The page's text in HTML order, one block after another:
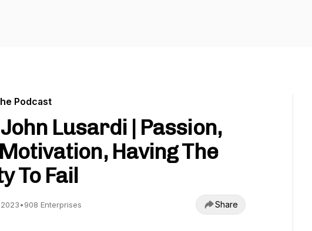
Podcast
Lusardi | Passion,
Having The
To Fail
•908 Enterprises Share